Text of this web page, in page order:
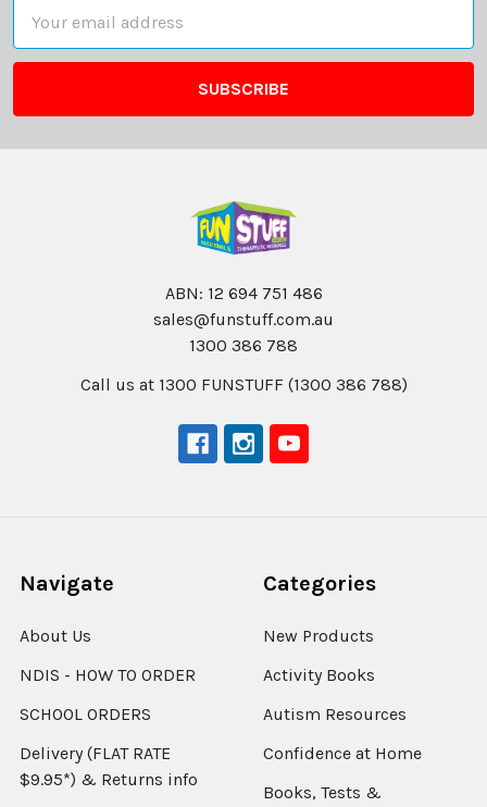
Address
ABN: 12 694 751 486
sales@funstuff.com.au
1300 386 788
Call us at 1300 FUNSTUFF (1300 386 788)
Navigate
About Us
NDIS - HOW TO ORDER
SCHOOL ORDERS
Delivery (FLAT RATE
$9.95*) & Returns info
Categories
New Products
Activity Books
Autism Resources
Confidence at Home
Books, Tests &